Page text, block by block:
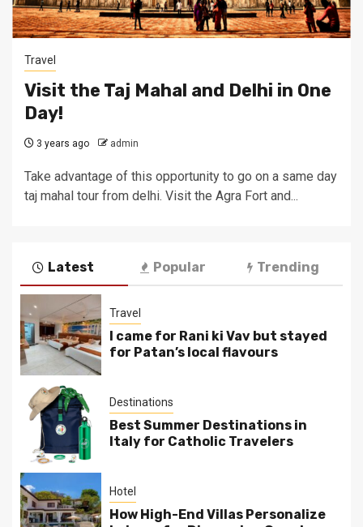
Travel
Visit the Taj Mahal and Delhi in One
Day!
3 years ago admin
Take advantage of this opportunity to go on a same day
taj mahal tour from delhi. Visit the Agra Fort and...
Latest Popular Trending
Travel
I came for Rani ki Vav but stayed
for Patan’s local flavours
Destinations
Best Summer Destinations in
Italy for Catholic Travelers
Hotel
How High-End Villas Personalize